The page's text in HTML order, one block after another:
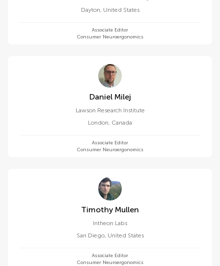
Dayton, United States
Associate Editor
Consumer Neuroergonomics
Daniel Milej
Lawson Research Institute
London, Canada
Associate Editor
Consumer Neuroergonomics
Timothy Mullen
Intheon Labs
San Diego, United States
Associate Editor
Consumer Neuroergonomics